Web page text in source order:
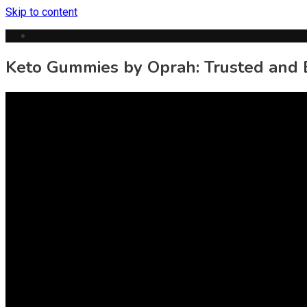
Skip to content
Keto Gummies by Oprah: Trusted and